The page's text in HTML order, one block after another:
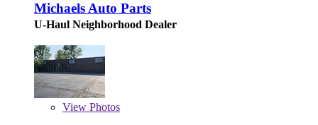
Michaels Auto Parts
U-Haul Neighborhood Dealer
View Photos